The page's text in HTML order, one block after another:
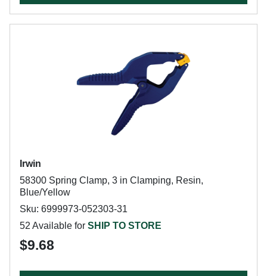
Irwin
58300 Spring Clamp, 3 in Clamping, Resin,
Blue/Yellow
Sku: 6999973-052303-31
52 Available for SHIP TO STORE
$9.68